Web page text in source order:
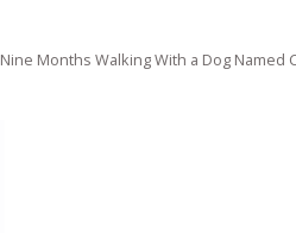
Nine Months Walking With a Dog Named